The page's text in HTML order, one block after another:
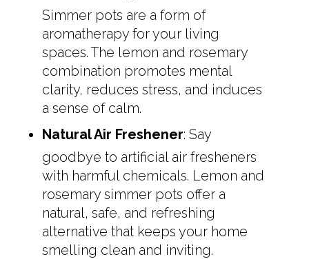
Simmer pots are a form of
aromatherapy for your living
spaces. The lemon and rosemary
combination promotes mental
clarity, reduces stress, and induces
a sense of calm.
Natural Air Freshener: Say
goodbye to artificial air fresheners
with harmful chemicals. Lemon and
rosemary simmer pots offer a
natural, safe, and refreshing
alternative that keeps your home
smelling clean and inviting.